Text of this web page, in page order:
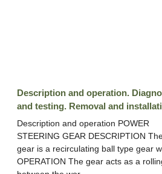
Description and operation.
and testing. Removal and
Description and operation POWER
STEERING GEAR DESCRIPTION
gear is a recirculating ball type gear
OPERATION The gear acts as a